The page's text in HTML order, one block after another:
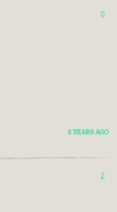
0
2 YEARS AGO
2